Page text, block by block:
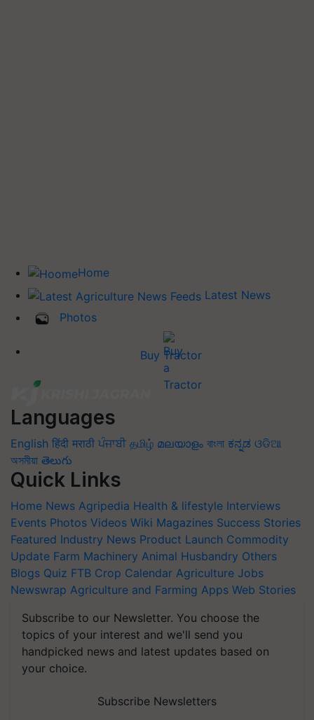
Home
Latest News
Photos
Buy Tractor
Languages
English हिंदी मराठी ਪੰਜਾਬੀ தமிழ் മലയാളം বাংলা ಕನ್ನಡ ଓଡିଆ
অসমীয়া తెలుగు
Quick Links
Home News Agripedia Health & lifestyle Interviews
Events Photos Videos Wiki Magazines Success Stories
Featured Industry News Product Launch Commodity
Update Farm Machinery Animal Husbandry Others
Blogs Quiz FTB Crop Calendar Agriculture Jobs
Newswrap Agriculture and Farming Apps Web Stories
Subscribe to our Newsletter. You choose the
topics of your interest and we'll send you
handpicked news and latest updates based on
your choice.
Subscribe Newsletters